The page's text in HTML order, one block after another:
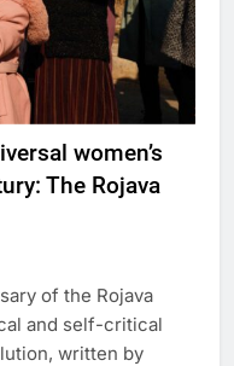
women’s
The Rojava
of the Rojava
and self-critical
written by